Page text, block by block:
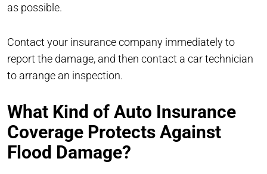
as possible.
Contact your insurance company immediately to
report the damage, and then contact a car technician
to arrange an inspection.
What Kind of Auto Insurance
Coverage Protects Against
Flood Damage?